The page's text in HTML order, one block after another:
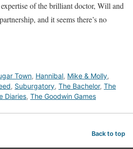
of the brilliant doctor, Will and
and it seems there’s no
Town, Hannibal, Mike & Molly,
, Suburgatory, The Bachelor, The
Diaries, The Goodwin Games
Back to top